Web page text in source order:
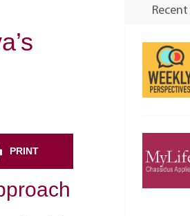
PRINT
Recent